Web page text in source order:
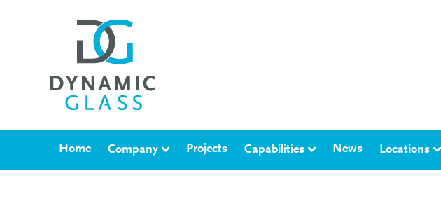
Home Company Projects Capabilities News Locations